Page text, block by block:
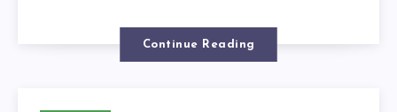
Continue Reading